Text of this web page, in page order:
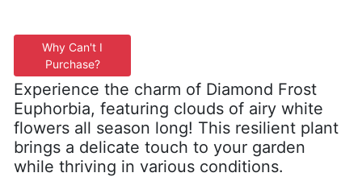
Why Can't I
Purchase?
Experience the charm of Diamond Frost
Euphorbia, featuring clouds of airy white
flowers all season long! This resilient plant
brings a delicate touch to your garden
while thriving in various conditions.